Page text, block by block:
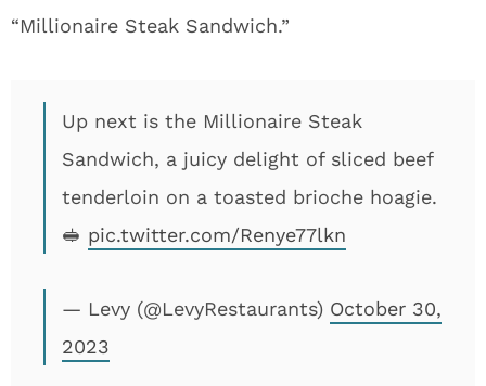
“Millionaire Steak Sandwich.”
Up next is the Millionaire Steak
Sandwich, a juicy delight of sliced beef
tenderloin on a toasted brioche hoagie.
🥪 pic.twitter.com/Renye77lkn
— Levy (@LevyRestaurants) October 30,
2023